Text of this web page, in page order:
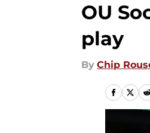
OU
play
By Chip